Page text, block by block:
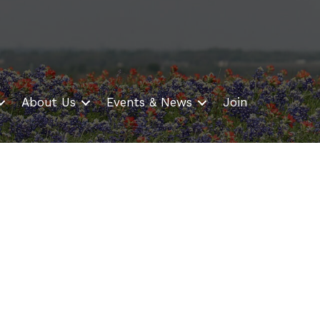
About Us Events & News Join